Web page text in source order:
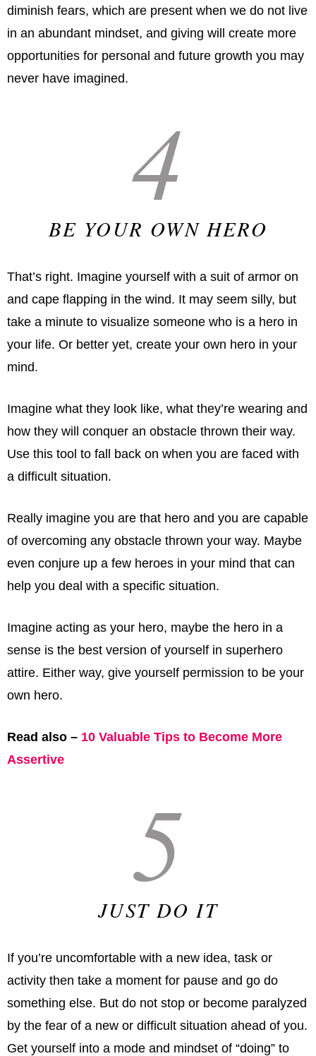
diminish fears, which are present when we do not live
in an abundant mindset, and giving will create more
opportunities for personal and future growth you may
never have imagined.
4
BE YOUR OWN HERO
That’s right. Imagine yourself with a suit of armor on
and cape flapping in the wind. It may seem silly, but
take a minute to visualize someone who is a hero in
your life. Or better yet, create your own hero in your
mind.
Imagine what they look like, what they’re wearing and
how they will conquer an obstacle thrown their way.
Use this tool to fall back on when you are faced with
a difficult situation.
Really imagine you are that hero and you are capable
of overcoming any obstacle thrown your way. Maybe
even conjure up a few heroes in your mind that can
help you deal with a specific situation.
Imagine acting as your hero, maybe the hero in a
sense is the best version of yourself in superhero
attire. Either way, give yourself permission to be your
own hero.
Read also – 10 Valuable Tips to Become More
Assertive
5
JUST DO IT
If you’re uncomfortable with a new idea, task or
activity then take a moment for pause and go do
something else. But do not stop or become paralyzed
by the fear of a new or difficult situation ahead of you.
Get yourself into a mode and mindset of “doing” to